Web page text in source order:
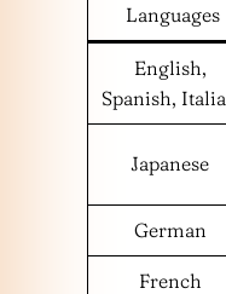
Languages
English,
Spanish,
Japanese
German
French